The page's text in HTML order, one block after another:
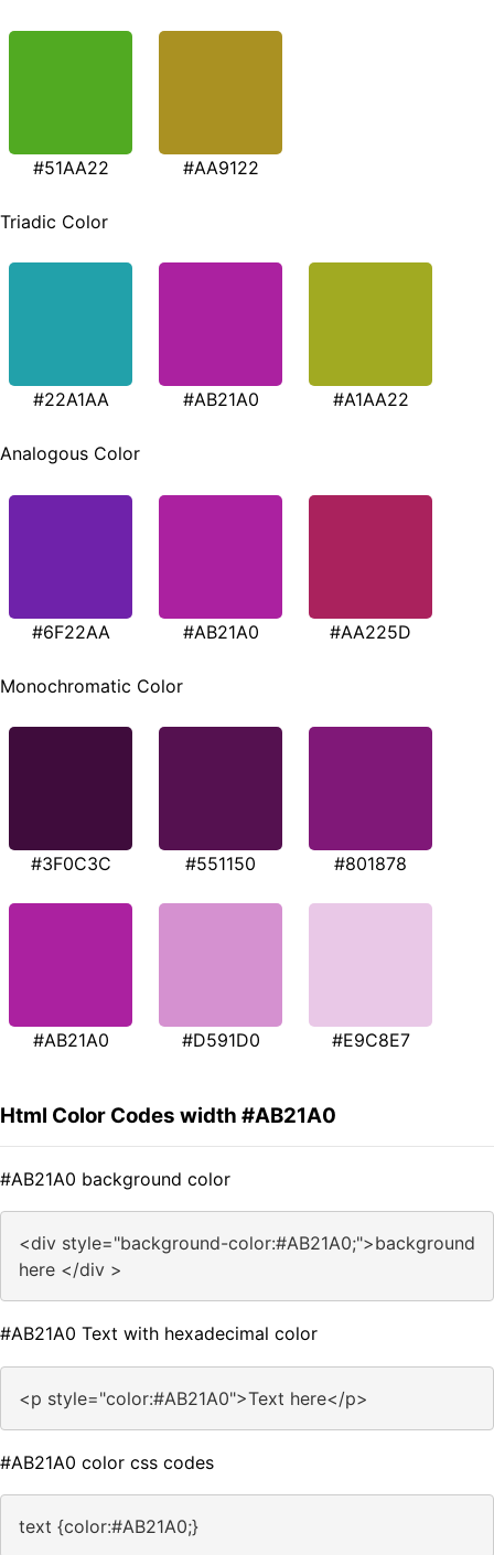
#51AA22 #AA9122
Triadic Color
#22A1AA #AB21A0 #A1AA22
Analogous Color
#6F22AA #AB21A0 #AA225D
Monochromatic Color
#3F0C3C #551150 #801878
#AB21A0 #D591D0 #E9C8E7
Html Color Codes width #AB21A0
#AB21A0 background color
<div style="background-color:#AB21A0;">background
here </div >
#AB21A0 Text with hexadecimal color
<p style="color:#AB21A0">Text here</p>
#AB21A0 color css codes
text {color:#AB21A0;}